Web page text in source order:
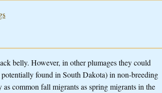
belly. However, in other plumages they could
found in South Dakota) in non-breeding
common fall migrants as spring migrants in the